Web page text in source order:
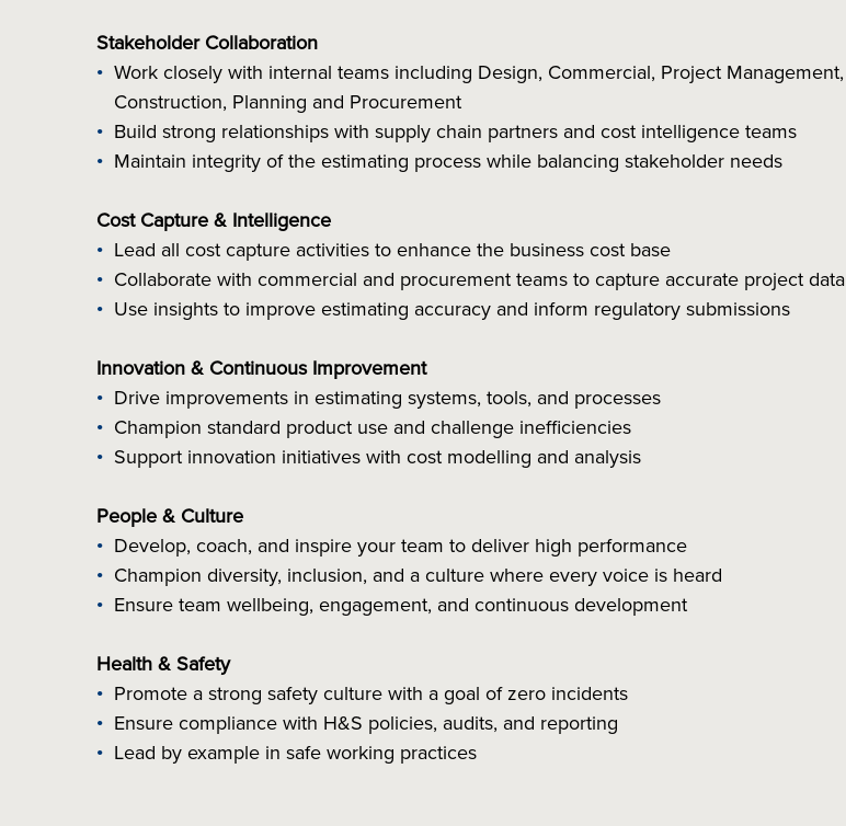
Stakeholder Collaboration
Work closely with internal teams including Design, Commercial, Project Management,
Construction, Planning and Procurement
Build strong relationships with supply chain partners and cost intelligence teams
Maintain integrity of the estimating process while balancing stakeholder needs
Cost Capture & Intelligence
Lead all cost capture activities to enhance the business cost base
Collaborate with commercial and procurement teams to capture accurate project data
Use insights to improve estimating accuracy and inform regulatory submissions
Innovation & Continuous Improvement
Drive improvements in estimating systems, tools, and processes
Champion standard product use and challenge inefficiencies
Support innovation initiatives with cost modelling and analysis
People & Culture
Develop, coach, and inspire your team to deliver high performance
Champion diversity, inclusion, and a culture where every voice is heard
Ensure team wellbeing, engagement, and continuous development
Health & Safety
Promote a strong safety culture with a goal of zero incidents
Ensure compliance with H&S policies, audits, and reporting
Lead by example in safe working practices